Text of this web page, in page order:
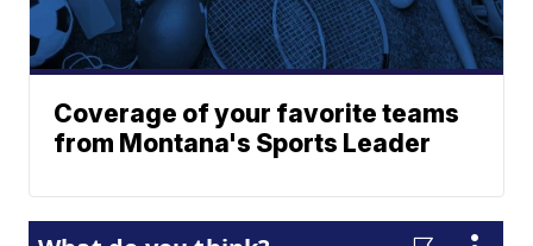
Coverage of your favorite teams
from Montana's Sports Leader